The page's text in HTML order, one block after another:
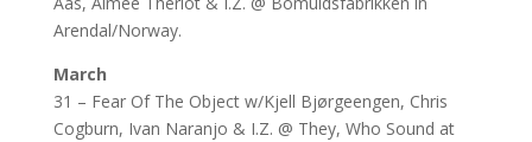
Arendal/Norway.
March
31 – Fear Of The Object w/Kjell Bjørgeengen, Chris
Cogburn, Ivan Naranjo & I.Z. @ They, Who Sound at